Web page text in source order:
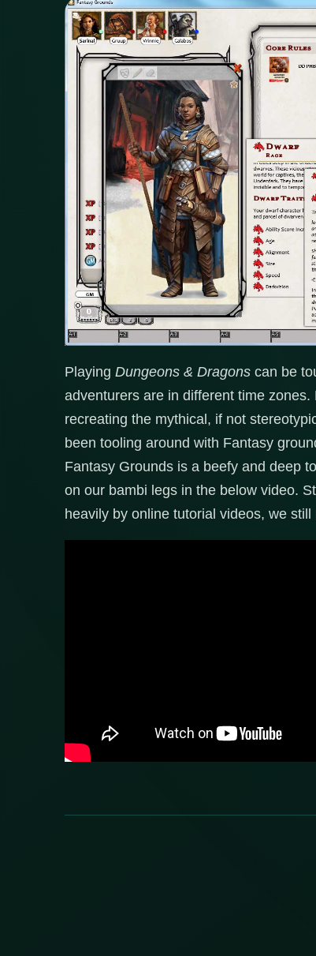
Playing Dungeons & Dragons can be
adventurers are in different time
recreating the mythical, if not
been tooling around with Fantasy
Fantasy Grounds is a beefy and deep
on our bambi legs in the below video.
heavily by online tutorial videos, we